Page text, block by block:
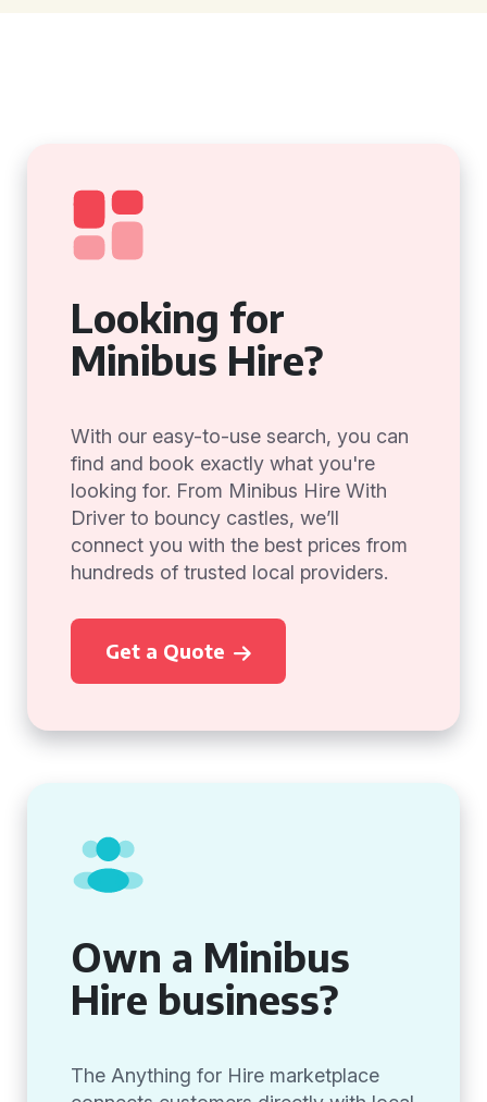
Looking for
Minibus Hire?
With our easy-to-use search, you can
find and book exactly what you're
looking for. From Minibus Hire With
Driver to bouncy castles, we’ll
connect you with the best prices from
hundreds of trusted local providers.
Get a Quote
Own a Minibus
Hire business?
The Anything for Hire marketplace